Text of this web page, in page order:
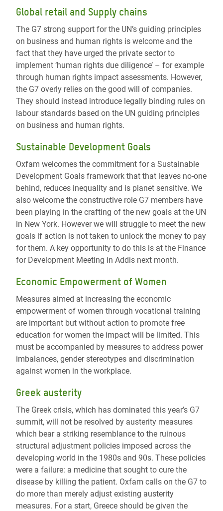
Global retail and Supply chains
The G7 strong support for the UN’s guiding principles
on business and human rights is welcome and the
fact that they have urged the private sector to
implement ‘human rights due diligence’ – for example
through human rights impact assessments. However,
the G7 overly relies on the good will of companies.
They should instead introduce legally binding rules on
labour standards based on the UN guiding principles
on business and human rights.
Sustainable Development Goals
Oxfam welcomes the commitment for a Sustainable
Development Goals framework that that leaves no-one
behind, reduces inequality and is planet sensitive. We
also welcome the constructive role G7 members have
been playing in the crafting of the new goals at the UN
in New York. However we will struggle to meet the new
goals if action is not taken to unlock the money to pay
for them. A key opportunity to do this is at the Finance
for Development Meeting in Addis next month.
Economic Empowerment of Women
Measures aimed at increasing the economic
empowerment of women through vocational training
are important but without action to promote free
education for women the impact will be limited. This
must be accompanied by measures to address power
imbalances, gender stereotypes and discrimination
against women in the workplace.
Greek austerity
The Greek crisis, which has dominated this year’s G7
summit, will not be resolved by austerity measures
which bear a striking resemblance to the ruinous
structural adjustment policies imposed across the
developing world in the 1980s and 90s. These policies
were a failure: a medicine that sought to cure the
disease by killing the patient. Oxfam calls on the G7 to
do more than merely adjust existing austerity
measures. For a start, Greece should be given the